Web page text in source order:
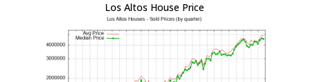
Los Altos House Price